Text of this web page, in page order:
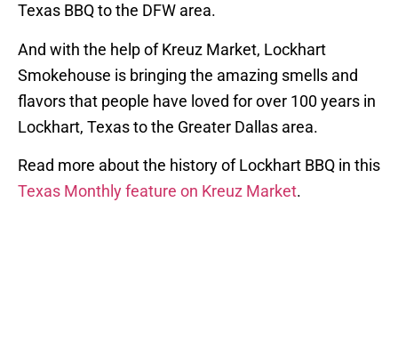
Texas BBQ to the DFW area.
And with the help of Kreuz Market, Lockhart
Smokehouse is bringing the amazing smells and
flavors that people have loved for over 100 years in
Lockhart, Texas to the Greater Dallas area.
Read more about the history of Lockhart BBQ in this
Texas Monthly feature on Kreuz Market.